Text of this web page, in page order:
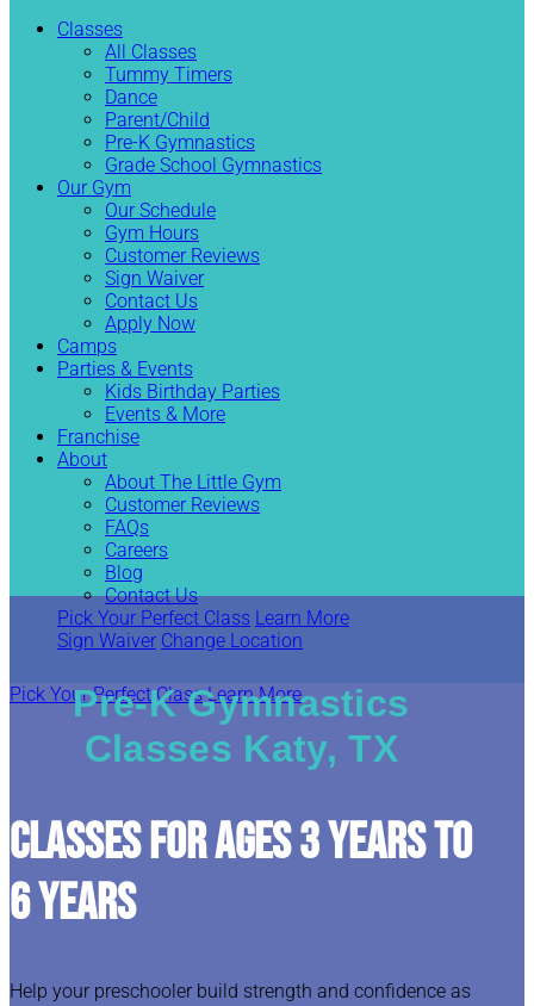
Classes
All Classes
Tummy Timers
Dance
Parent/Child
Pre-K Gymnastics
Grade School Gymnastics
Our Gym
Our Schedule
Gym Hours
Customer Reviews
Sign Waiver
Contact Us
Apply Now
Camps
Parties & Events
Kids Birthday Parties
Events & More
Franchise
About
About The Little Gym
Customer Reviews
FAQs
Careers
Blog
Contact Us
Pick Your Perfect Class Learn More
Sign Waiver Change Location
Pick Your Perfect Class Learn More
Pre-K Gymnastics
Classes Katy, TX
CLASSES FOR AGES 3 YEARS TO
6 YEARS
Help your preschooler build strength and confidence as